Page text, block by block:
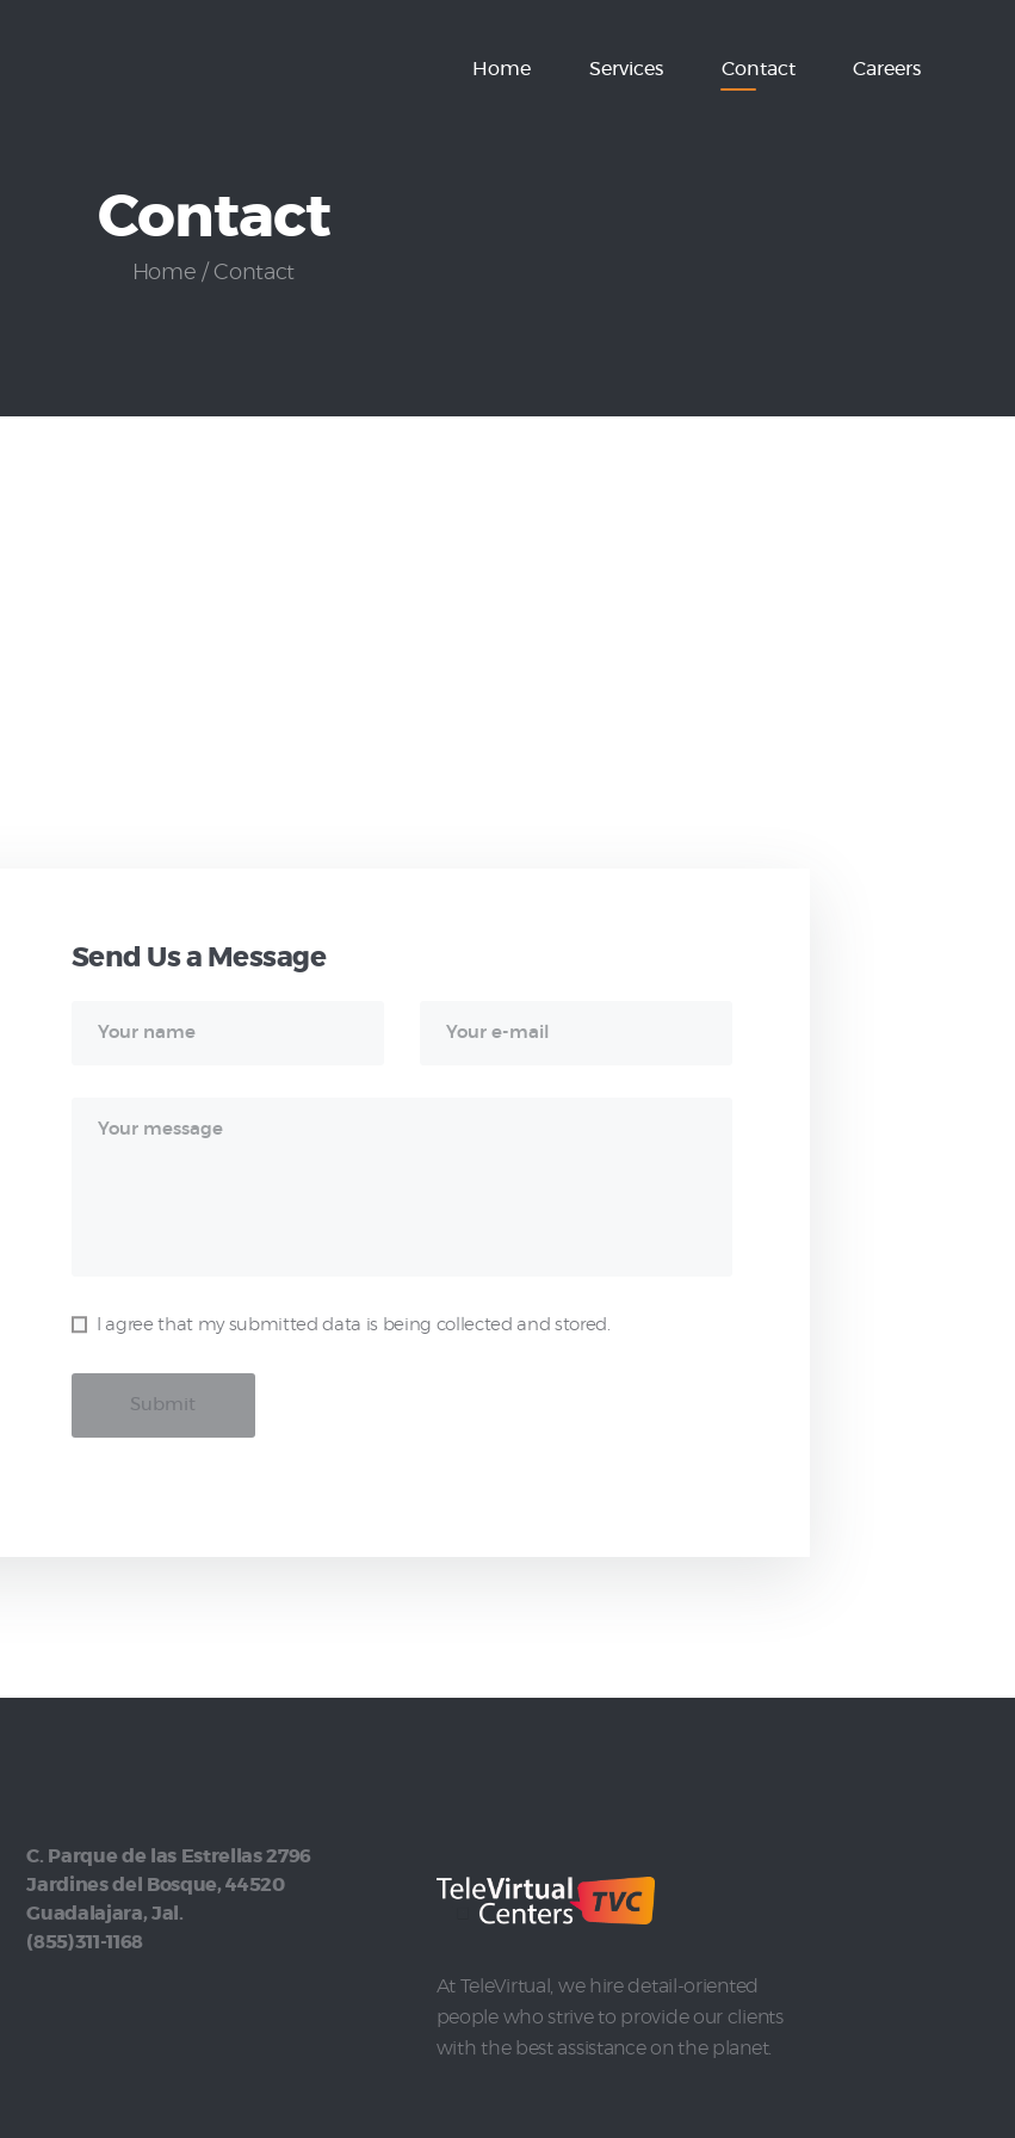
Home Services Contact Careers
Contact
Home Contact
Careers
Send Us a Message
I agree that my submitted data is being collected and stored.
Submit
C. Parque de las Estrellas 2796
Jardines del Bosque, 44520
Guadalajara, Jal.
(855)311-1168
At TeleVirtual, we hire detail-oriented
people who strive to provide our clients
with the best assistance on the planet.